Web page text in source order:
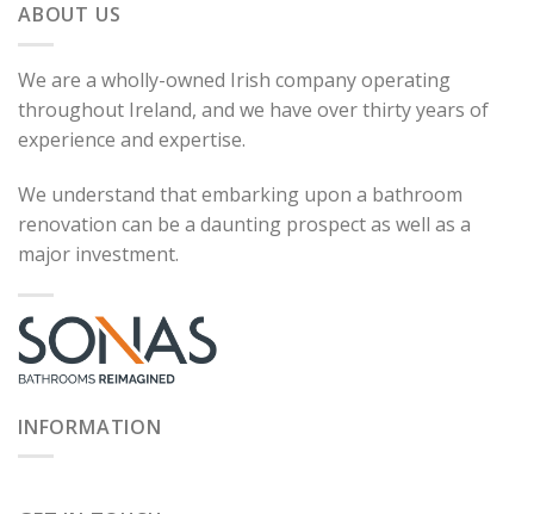
ABOUT US
We are a wholly-owned Irish company operating
throughout Ireland, and we have over thirty years of
experience and expertise.
We understand that embarking upon a bathroom
renovation can be a daunting prospect as well as a
major investment.
INFORMATION